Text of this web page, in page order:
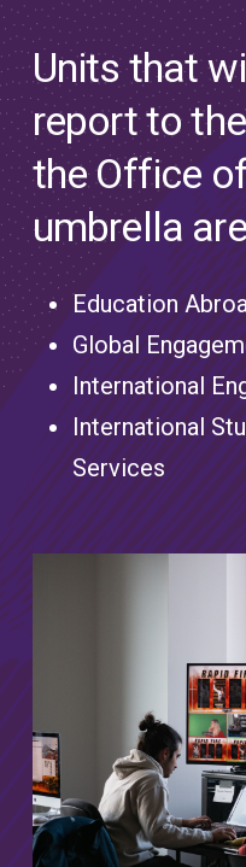
Units that
report to
the Office
umbrella
Education
Global
International
International
Services